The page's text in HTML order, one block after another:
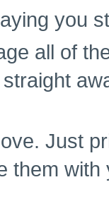
you
all of
Just
them